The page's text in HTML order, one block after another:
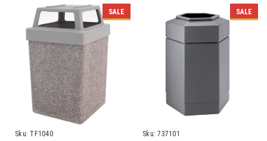
SALE
Sku: TF1040
SALE
Sku: 737101